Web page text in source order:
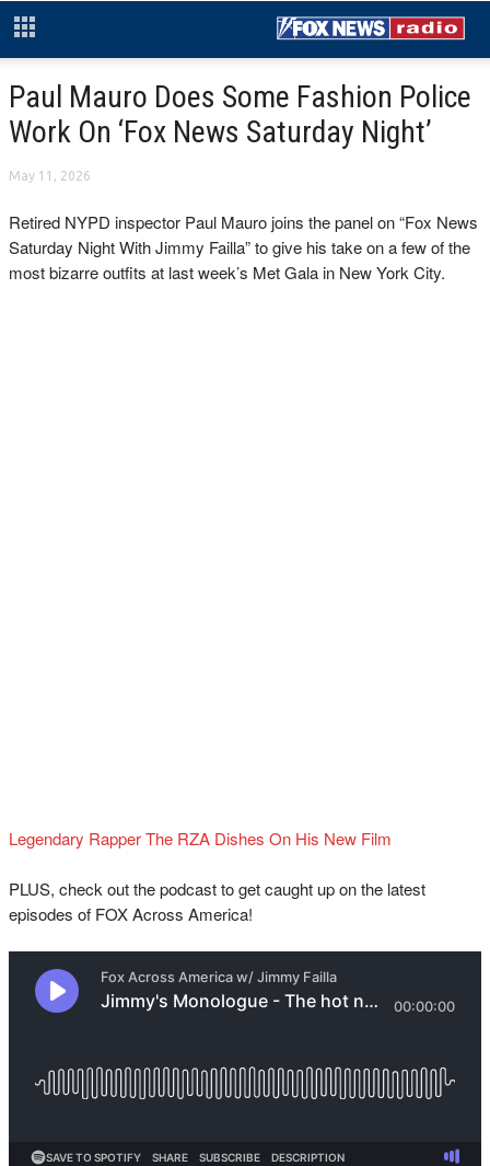
Paul Mauro Does Some Fashion Police
Work On ‘Fox News Saturday Night’
May 11, 2026
Retired NYPD inspector Paul Mauro joins the panel on “Fox News
Saturday Night With Jimmy Failla” to give his take on a few of the
most bizarre outfits at last week’s Met Gala in New York City.
Legendary Rapper The RZA Dishes On His New Film
PLUS, check out the podcast to get caught up on the latest
episodes of FOX Across America!